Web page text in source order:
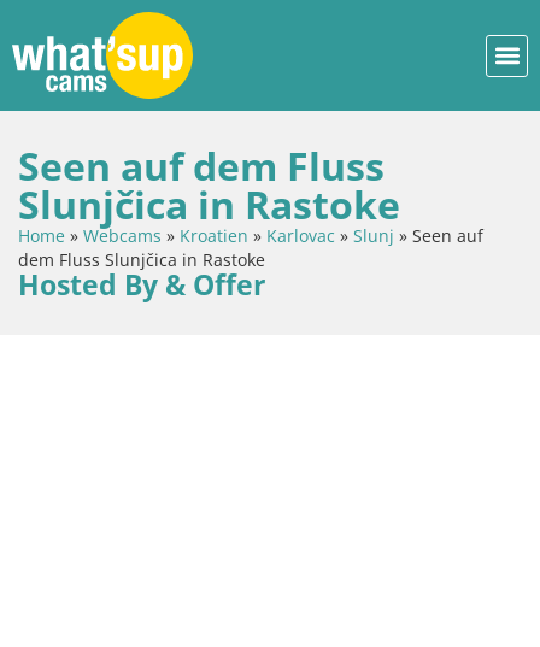
Seen auf dem Fluss
Slunjčica in Rastoke
Home » Webcams » Kroatien » Karlovac » Slunj » Seen auf
dem Fluss Slunjčica in Rastoke
Hosted By & Offer